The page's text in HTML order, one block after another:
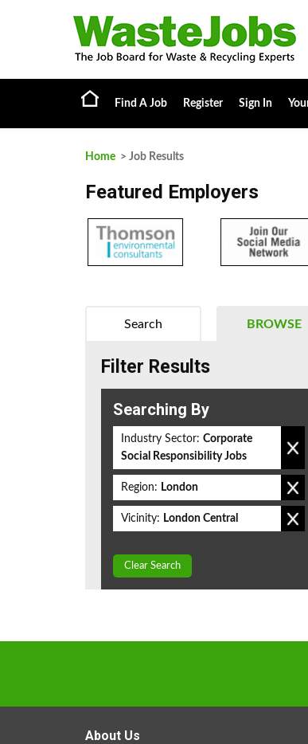
Find A Job Register Sign In
Home > Job Results
Featured Employers
BROWSE
Search
Filter Results
Searching By
Industry Sector: Corporate
Social Responsibility Jobs
Region: London
Vicinity: London Central
Clear Search
About Us